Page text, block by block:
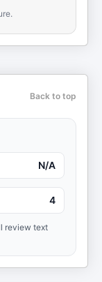
Back to top
N/A
4
review text